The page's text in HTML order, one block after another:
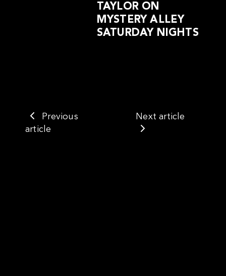
TAYLOR ON
MYSTERY ALLEY
SATURDAY NIGHTS
Previous
article
Next article